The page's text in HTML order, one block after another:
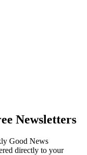
Newsletters
Good News
directly to your